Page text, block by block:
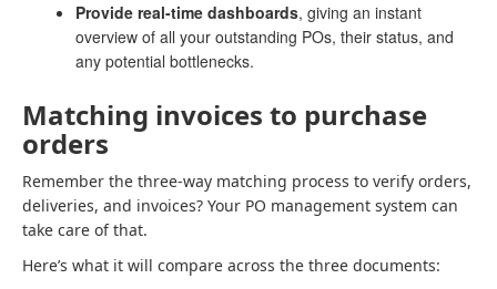
Provide real-time dashboards, giving an instant
overview of all your outstanding POs, their status, and
any potential bottlenecks.
Matching invoices to purchase
orders
Remember the three-way matching process to verify orders,
deliveries, and invoices? Your PO management system can
take care of that.
Here’s what it will compare across the three documents: